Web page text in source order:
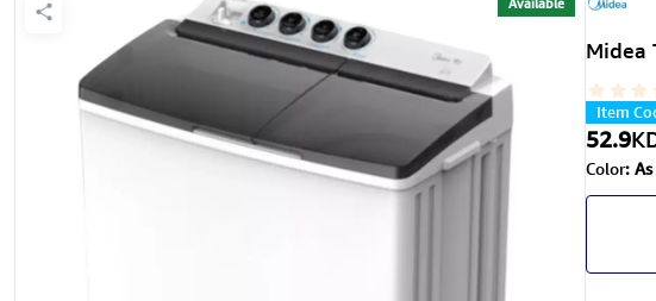
Midea
Item
52.9
Color: